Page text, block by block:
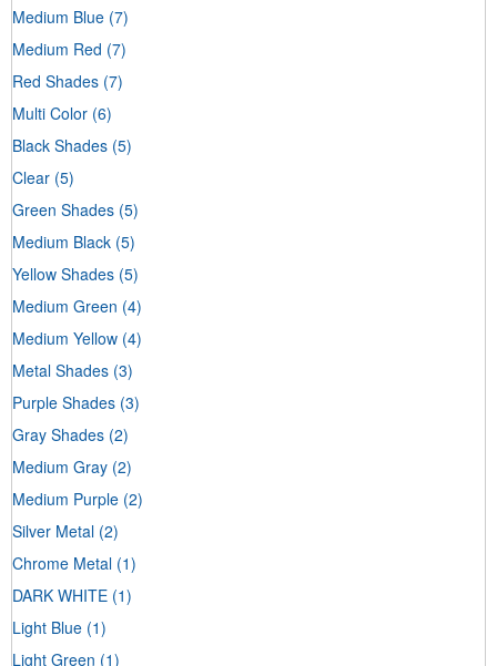
Medium Blue (7)
Medium Red (7)
Red Shades (7)
Multi Color (6)
Black Shades (5)
Clear (5)
Green Shades (5)
Medium Black (5)
Yellow Shades (5)
Medium Green (4)
Medium Yellow (4)
Metal Shades (3)
Purple Shades (3)
Gray Shades (2)
Medium Gray (2)
Medium Purple (2)
Silver Metal (2)
Chrome Metal (1)
DARK WHITE (1)
Light Blue (1)
Light Green (1)